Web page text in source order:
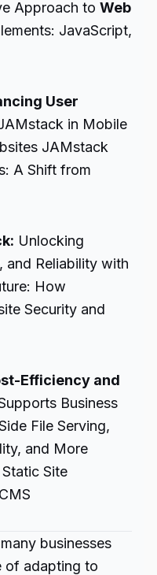
Approach to Web
JavaScript,
User
in Mobile
JAMstack
A Shift from
Unlocking
and Reliability with
How
Security and
Efficiency and
Business
File Serving,
and More
Site
businesses
of adapting to